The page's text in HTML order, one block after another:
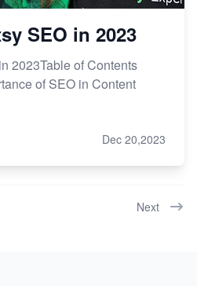
SEO in 2023
2023Table of Contents
of SEO in Content
Dec 20,2023
Next